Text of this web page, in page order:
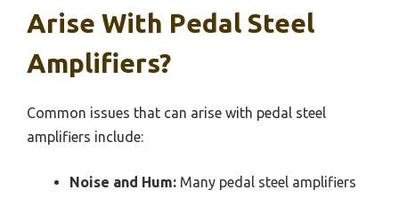
Arise With Pedal Steel
Amplifiers?
Common issues that can arise with pedal steel
amplifiers include:
Noise and Hum: Many pedal steel amplifiers